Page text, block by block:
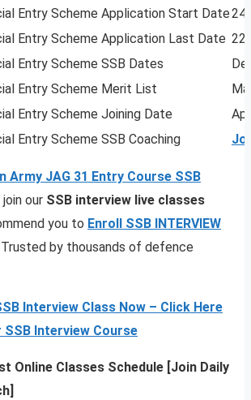
Entry Scheme Application Start Date24
Entry Scheme Application Last Date 22
Entry Scheme SSB Dates
Entry Scheme Merit List
Entry Scheme Joining Date
Entry Scheme SSB Coaching
Army JAG 31 Entry Course SSB
join our SSB interview live classes
you to Enroll SSB INTERVIEW
by thousands of defence
Interview Class Now – Click Here
SSB Interview Course
Online Classes Schedule [Join Daily